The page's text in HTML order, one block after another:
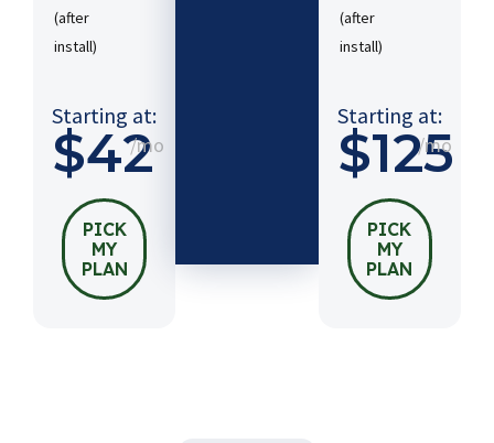
(after
install)​
Starting at:
$42
/mo
PICK
MY
PLAN
Starting
at:
PICK
PLAN
(after
install)​
Starting at:
$125
/mo
PICK
MY
PLAN